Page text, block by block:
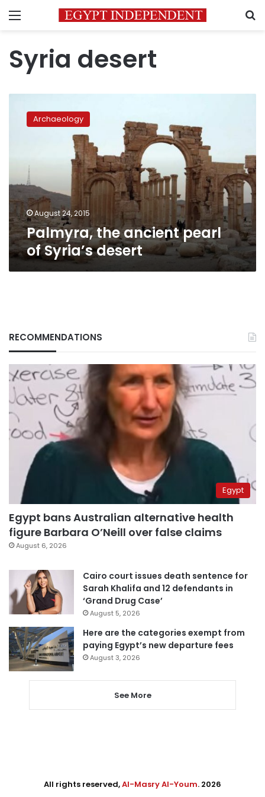
Menu
Syria desert
ancient
desert
Archaeology
August 24, 2015
Palmyra, the ancient pearl
of Syria’s desert
RECOMMENDATIONS
Egypt
Egypt bans Australian alternative health
figure Barbara O’Neill over false claims
August 6, 2026
Cairo court issues death sentence for
Sarah Khalifa and 12 defendants in
‘Grand Drug Case’
August 5, 2026
Here are the categories exempt from
paying Egypt’s new departure fees
August 3, 2026
See More
All rights reserved,Al-Masry Al-Youm. 2026